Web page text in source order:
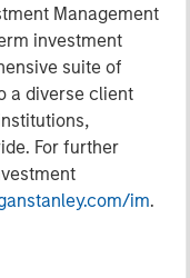
Management
investment
suite of
a diverse client
For further
im.